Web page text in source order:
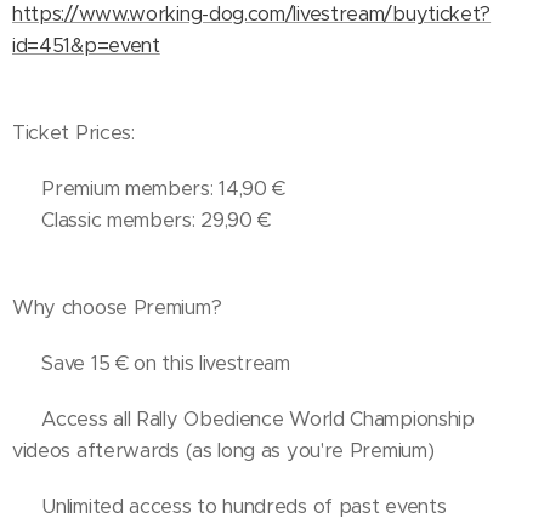
https://www.working-dog.com/livestream/buyticket?
id=451&p=event
Ticket Prices:
🔹 Premium members: 14,90 €
🔹 Classic members: 29,90 €
Why choose Premium?
✔️ Save 15 € on this livestream
✔️ Access all Rally Obedience World Championship
videos afterwards (as long as you're Premium)
✔️ Unlimited access to hundreds of past events